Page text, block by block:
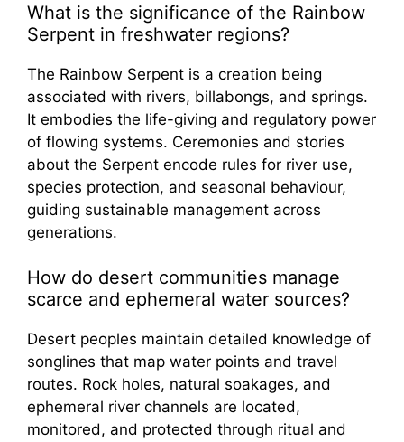
What is the significance of the Rainbow
Serpent in freshwater regions?
The Rainbow Serpent is a creation being
associated with rivers, billabongs, and springs.
It embodies the life-giving and regulatory power
of flowing systems. Ceremonies and stories
about the Serpent encode rules for river use,
species protection, and seasonal behaviour,
guiding sustainable management across
generations.
How do desert communities manage
scarce and ephemeral water sources?
Desert peoples maintain detailed knowledge of
songlines that map water points and travel
routes. Rock holes, natural soakages, and
ephemeral river channels are located,
monitored, and protected through ritual and